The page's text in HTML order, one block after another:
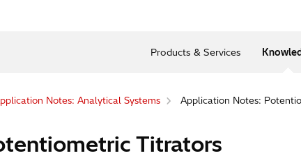
Products & Services
Notes: Analytical Systems Application Notes:
Titrators